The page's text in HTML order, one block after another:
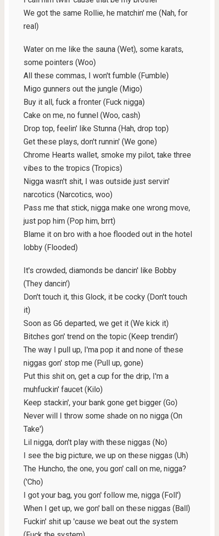
We got the same Rollie, he matchin' me (Nah, for
real)
Water on me like the sauna (Wet), some karats,
some pointers (Woo)
All these commas, I won't fumble (Fumble)
Migo gunners out the jungle (Migo)
Buy it all, fuck a fronter (Fuck nigga)
Cake on me, no funnel (Woo, cash)
Drop top, feelin' like Stunna (Hah, drop top)
Get these plays, don't runnin' (We gone)
Chrome Hearts wallet, smoke my pilot, take three
vibes to the tropics (Tropics)
Nigga wasn't shit, I was outside just servin'
narcotics (Narcotics, woo)
Pass me that stick, nigga make one wrong move,
just pop him (Pop him, brrt)
Blame it on bro with a hoe flooded out in the hotel
lobby (Flooded)
It's crowded, diamonds be dancin' like Bobby
(They dancin')
Don't touch it, this Glock, it be cocky (Don't touch
it)
Soon as G6 departed, we get it (We kick it)
Bitches gon' trend on the topic (Keep trendin')
The way I pull up, I'ma pop it and none of these
niggas gon' stop me (Pull up, gone)
Put this shit on, get a cup for the drip, I'm a
muhfuckin' faucet (Kilo)
Keep stackin', your bank gone get bigger (Go)
Never will I throw some shade on no nigga (On
Take')
Lil nigga, don't play with these niggas (No)
I see the big picture, we up on these niggas (Uh)
The Huncho, the one, you gon' call on me, nigga?
('Cho)
I got your bag, you gon' follow me, nigga (Foll')
When I get up, we gon' ball on these niggas (Ball)
Fuckin' shit up 'cause we beat out the system